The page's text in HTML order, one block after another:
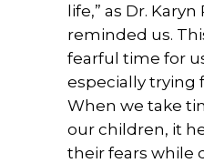
life,” as Dr. Karyn
reminded us.
fearful time for
especially trying
When we take
our children, it
their fears while